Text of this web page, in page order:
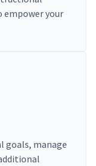
your
goals, manage